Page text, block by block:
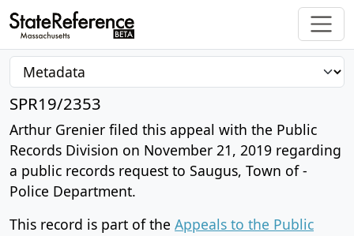
SPR19/2353
Arthur Grenier filed this appeal with the Public
Records Division on November 21, 2019 regarding
a public records request to Saugus, Town of -
Police Department.
This record is part of the Appeals to the Public